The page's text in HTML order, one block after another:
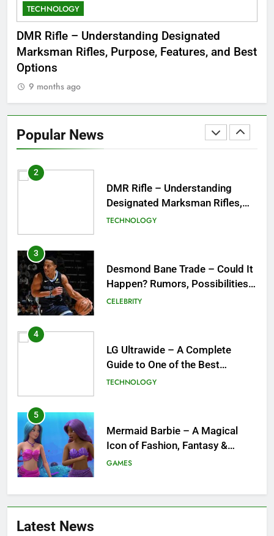
TECHNOLOGY
DMR Rifle – Understanding Designated
Marksman Rifles, Purpose, Features, and Best
Options
9 months ago
Popular News
8
Symbol of Men’s Formal Style
FASHION
1
Complete Guide to New York
City’s Tea Culture, Experiences
2
DMR Rifle – Understanding
Designated Marksman Rifles,
Purpose, Features, and Best
TECHNOLOGY
3
Desmond Bane Trade – Could It
Happen? Rumors, Possibilities,
and What a Trade Would Mean
CELEBRITY
4
LG Ultrawide – A Complete
Guide to One of the Best
Ultrawide Monitor Experiences
TECHNOLOGY
5
Mermaid Barbie – A Magical
Icon of Fashion, Fantasy &
Childhood Imagination
GAMES
6
Latest News